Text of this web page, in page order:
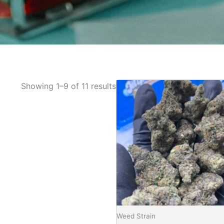
Showing 1–9 of 11 results
Weed Strain
Price
This
product
has
multiple
variants.
The
options
may
be
chosen
on